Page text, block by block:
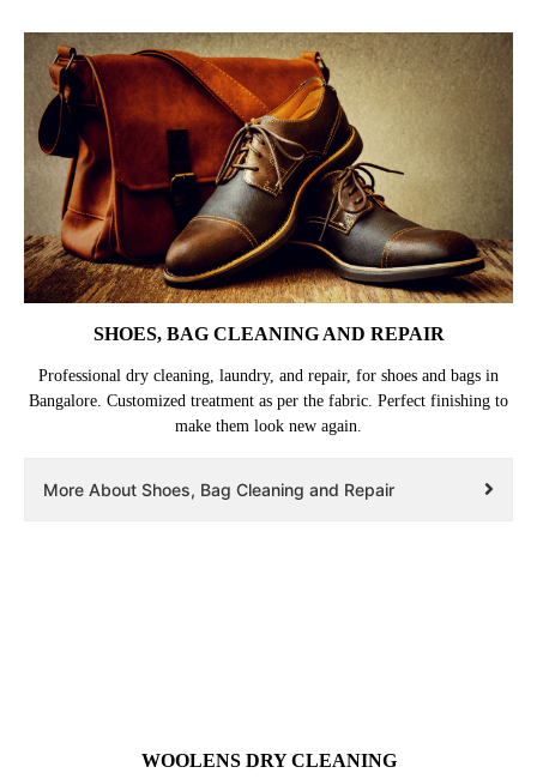
SHOES, BAG CLEANING AND REPAIR
Professional dry cleaning, laundry, and repair, for shoes and bags in
Bangalore. Customized treatment as per the fabric. Perfect finishing to
make them look new again.
More About Shoes, Bag Cleaning and Repair
WOOLENS DRY CLEANING